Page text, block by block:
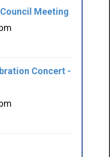
Meeting
Concert -